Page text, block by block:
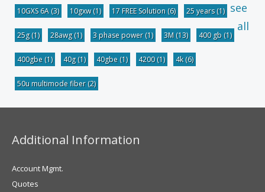
10GXS 6A (3) 10gxw(1) 17 FREE Solution (6) 25 years(1)
25g(1) 28awg(1) 3 phase power(1) 3M (13) 400 gb (1)
400gbe (1) 40g(1) 40gbe (1) 4200(1) 4k(6)
50u multimode fiber(2)
see
all
Additional Information
Account Mgmt.
Quotes